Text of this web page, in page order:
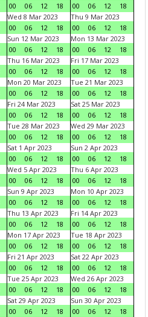
00
06 12 18
00
06 12
18
Wed 8 Mar 2023
00
06 12 18
Thu 9 Mar 2023
00
06 12
18
Sun 12 Mar 2023
00
06 12 18
Mon 13 Mar 2023
00
06 12
18
Thu 16 Mar 2023
00
06 12 18
Fri 17 Mar 2023
00
06 12
18
Mon 20 Mar 2023
00
06 12 18
Tue 21 Mar 2023
00
06 12
18
Fri 24 Mar 2023
00
06 12 18
Sat 25 Mar 2023
00
06 12
18
Tue 28 Mar 2023
00
06 12 18
Wed 29 Mar 2023
00
06 12
18
Sat 1 Apr 2023
00
06 12 18
Sun 2 Apr 2023
00
06 12
18
Wed 5 Apr 2023
00
06 12 18
Thu 6 Apr 2023
00
06 12
18
Sun 9 Apr 2023
00
06 12 18
Mon 10 Apr 2023
00
06 12
18
Thu 13 Apr 2023
00
06 12 18
Fri 14 Apr 2023
00
06 12
18
Mon 17 Apr 2023
00
06 12 18
Tue 18 Apr 2023
00
06 12
18
Fri 21 Apr 2023
00
06 12 18
Sat 22 Apr 2023
00
06 12
18
Tue 25 Apr 2023
00
06 12 18
Wed 26 Apr 2023
00
06 12
18
Sat 29 Apr 2023
00
06 12 18
Sun 30 Apr 2023
00
06 12
18